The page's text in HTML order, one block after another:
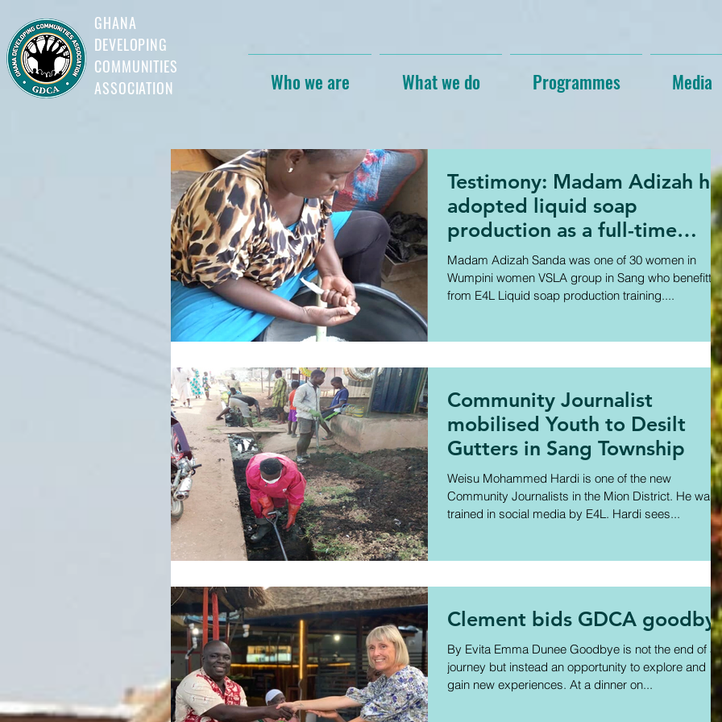
GHANA
DEVELOPING
COMMUNITIES
ASSOCIATION
Who we are What we do Programmes Media
Testimony: Madam Adizah
adopted liquid soap
production as a full-time
business
Madam Adizah Sanda was one of 30 women in
Wumpini women VSLA group in Sang who
from E4L Liquid soap production training....
Community Journalist
mobilised Youth to Desilt
Gutters in Sang Township
Weisu Mohammed Hardi is one of the new
Community Journalists in the Mion District. He was
trained in social media by E4L. Hardi sees...
Clement bids GDCA
By Evita Emma Dunee Goodbye is not the end of a
journey but instead an opportunity to explore and
gain new experiences. At a dinner on...